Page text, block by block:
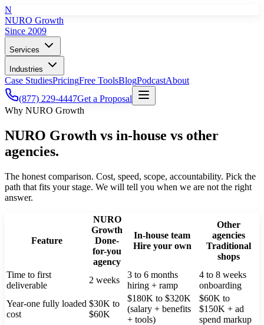
N
NURO Growth
Since 2009
Services
Industries
Case StudiesPricingFree ToolsBlogPodcastAbout
(877) 229-4447Get a Proposal
Why NURO Growth
NURO Growth vs in-house vs other
agencies.
The honest comparison. Cost, speed, scope, accountability. Pick the
path that fits your stage. We will tell you when we are not the right
answer.
Feature
NURO
Growth
Done-
for-you
agency
In-house team
Hire your own
Other
agencies
Traditional
shops
Time to first
deliverable
2 weeks
3 to 6 months
hiring + ramp
4 to 8 weeks
onboarding
Year-one fully loaded
cost
$30K to
$60K
$180K to $320K
(salary + benefits
+ tools)
$60K to
$150K + ad
spend markup